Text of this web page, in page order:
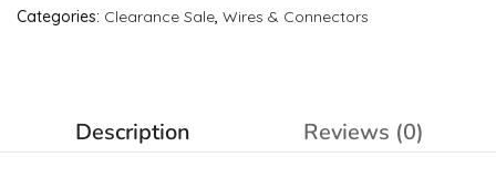
Categories: Clearance Sale, Wires & Connectors
Description Reviews (0)